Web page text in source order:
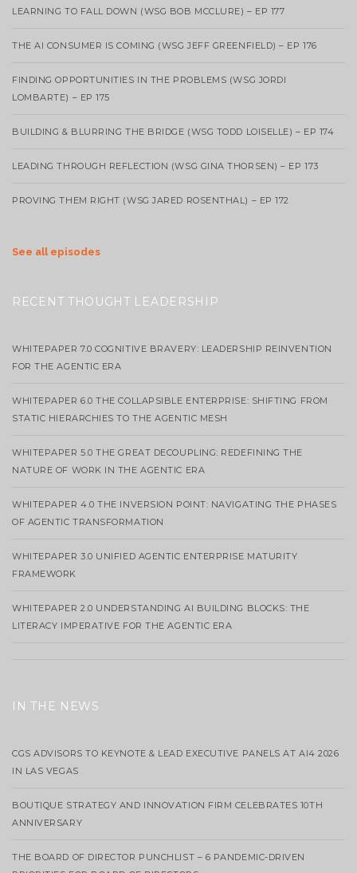
LEARNING TO FALL DOWN (WSG BOB MCCLURE) – EP 177
THE AI CONSUMER IS COMING (WSG JEFF GREENFIELD) – EP 176
FINDING OPPORTUNITIES IN THE PROBLEMS (WSG JORDI
LOMBARTE) – EP 175
BUILDING & BLURRING THE BRIDGE (WSG TODD LOISELLE) – EP 174
LEADING THROUGH REFLECTION (WSG GINA THORSEN) – EP 173
PROVING THEM RIGHT (WSG JARED ROSENTHAL) – EP 172
See all episodes
RECENT THOUGHT LEADERSHIP
WHITEPAPER 7.0 COGNITIVE BRAVERY: LEADERSHIP REINVENTION
FOR THE AGENTIC ERA
WHITEPAPER 6.0 THE COLLAPSIBLE ENTERPRISE: SHIFTING FROM
STATIC HIERARCHIES TO THE AGENTIC MESH
WHITEPAPER 5.0 THE GREAT DECOUPLING: REDEFINING THE
NATURE OF WORK IN THE AGENTIC ERA
WHITEPAPER 4.0 THE INVERSION POINT: NAVIGATING THE PHASES
OF AGENTIC TRANSFORMATION
WHITEPAPER 3.0 UNIFIED AGENTIC ENTERPRISE MATURITY
FRAMEWORK
WHITEPAPER 2.0 UNDERSTANDING AI BUILDING BLOCKS: THE
LITERACY IMPERATIVE FOR THE AGENTIC ERA
IN THE NEWS
CGS ADVISORS TO KEYNOTE & LEAD EXECUTIVE PANELS AT AI4 2026
IN LAS VEGAS
BOUTIQUE STRATEGY AND INNOVATION FIRM CELEBRATES 10TH
ANNIVERSARY
THE BOARD OF DIRECTOR PUNCHLIST – 6 PANDEMIC-DRIVEN